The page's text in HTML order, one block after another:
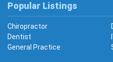
Popular Listings
Chiropractor
Dentist
General Practice